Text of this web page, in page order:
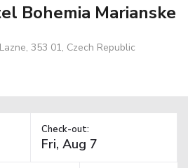
Bohemia Marianske
353 01, Czech Republic
Check-out: